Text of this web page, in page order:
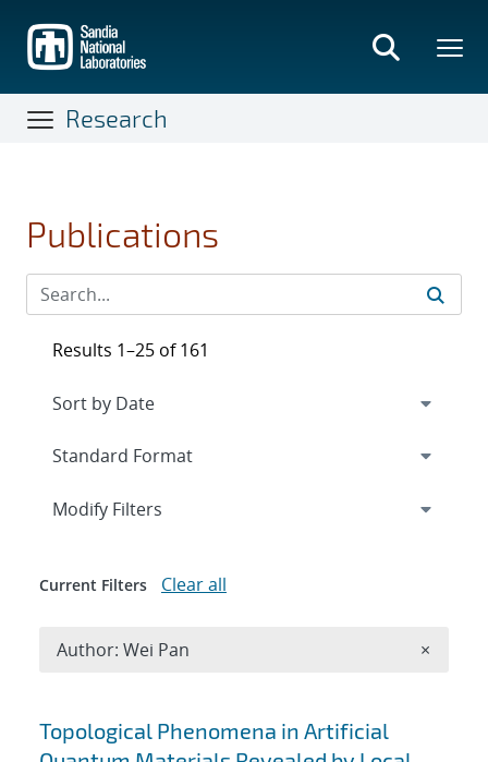
main
content
Research
Publications
Search results
Topological Phenomena in Artificial
Results 1–25 of 161
Expand
Modify Filters
Current Filters Clear all
Author: Wei Pan ×